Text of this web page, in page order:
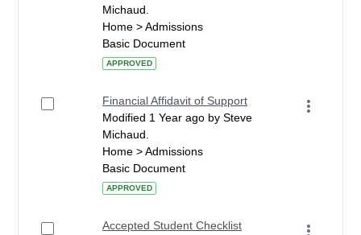
Michaud.
Home > Admissions
Basic Document
APPROVED
Financial Affidavit of Support
Modified 1 Year ago by Steve
Michaud.
Home > Admissions
Basic Document
APPROVED
Accepted Student Checklist